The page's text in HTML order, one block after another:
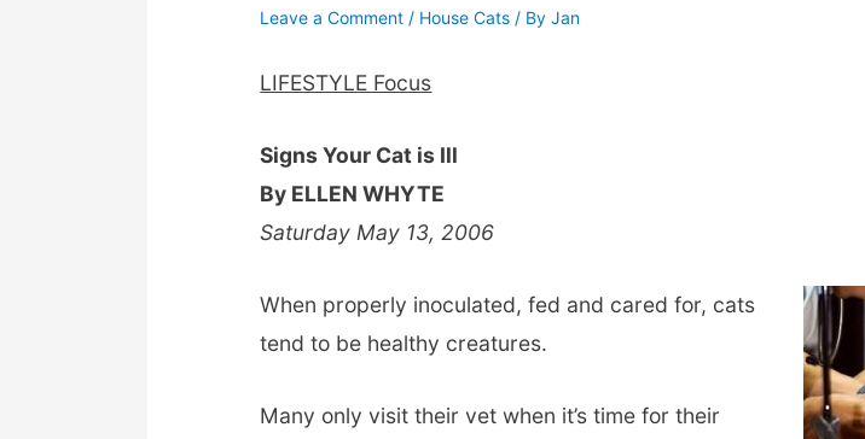
Leave a Comment / House Cats / ByJan
LIFESTYLE Focus
Signs Your Cat is Ill
By ELLEN WHYTE
Saturday May 13, 2006
When properly inoculated, fed and cared for, cats
tend to be healthy creatures.
Many only visit their vet when it’s time for their